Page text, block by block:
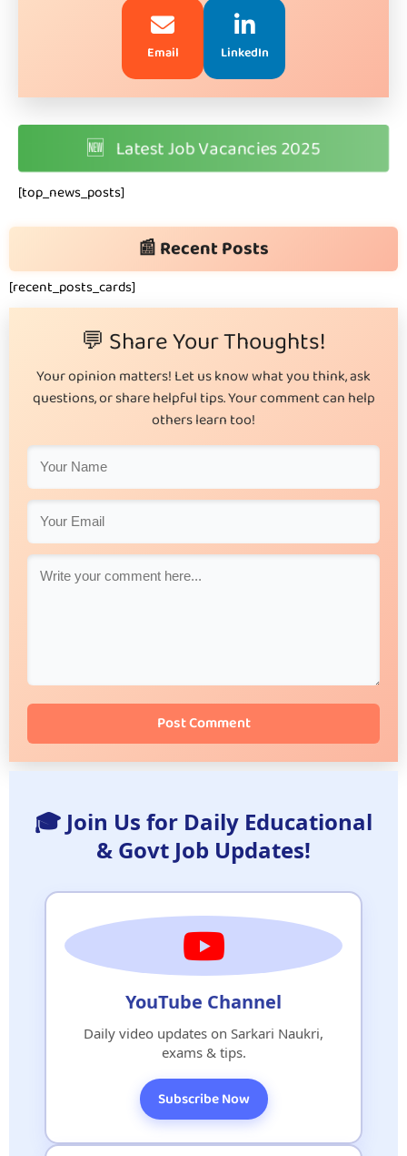
Email LinkedIn
🆕 Latest Job Vacancies 2025
[top_news_posts]
📰 Recent Posts
[recent_posts_cards]
💬 Share Your Thoughts!
Your opinion matters! Let us know what you think, ask
questions, or share helpful tips. Your comment can help
others learn too!
Post Comment
🎓 Join Us for Daily Educational
& Govt Job Updates!
YouTube Channel
Daily video updates on Sarkari Naukri,
exams & tips.
Subscribe Now